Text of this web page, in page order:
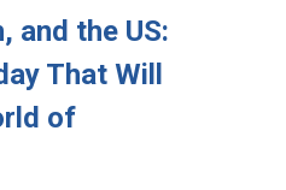
and the US:
That Will
of